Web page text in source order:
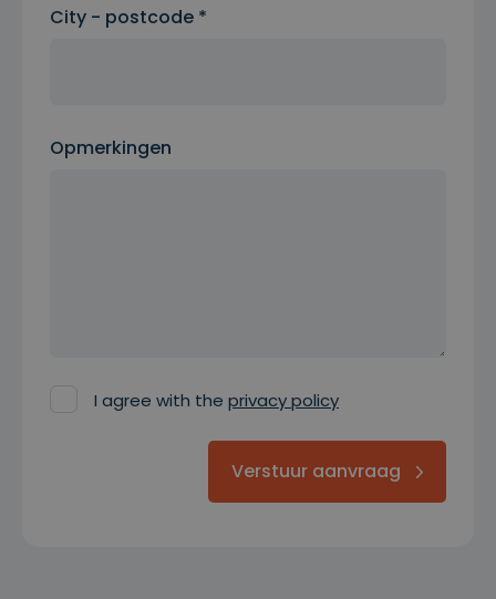
City - postcode *
Opmerkingen
I agree with the privacy policy
Verstuur aanvraag